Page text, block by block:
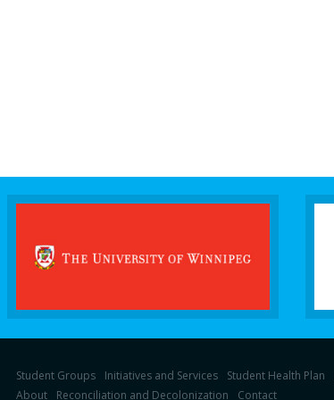
Student Groups Initiatives and Services Student Health Plan
About
Reconciliation and Decolonization Contact